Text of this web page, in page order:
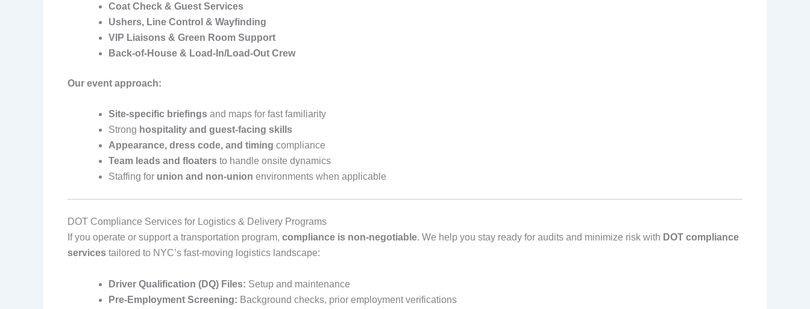
Coat Check & Guest Services
Ushers, Line Control & Wayfinding
VIP Liaisons & Green Room Support
Back‑of‑House & Load‑In/Load‑Out Crew
Our event approach:
Site‑specific briefings and maps for fast familiarity
Strong hospitality and guest‑facing skills
Appearance, dress code, and timing compliance
Team leads and floaters to handle onsite dynamics
Staffing for union and non‑union environments when applicable
DOT Compliance Services for Logistics & Delivery Programs
If you operate or support a transportation program, compliance is non‑negotiable. We help you stay ready for audits and minimize risk with DOT compliance
services tailored to NYC’s fast‑moving logistics landscape:
Driver Qualification (DQ) Files: Setup and maintenance
Pre‑Employment Screening: Background checks, prior employment verifications